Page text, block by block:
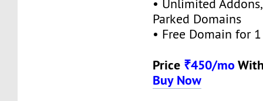
• Unlimited
Parked Domains
• Free Domain for 1
Price ₹450/mo
Buy Now